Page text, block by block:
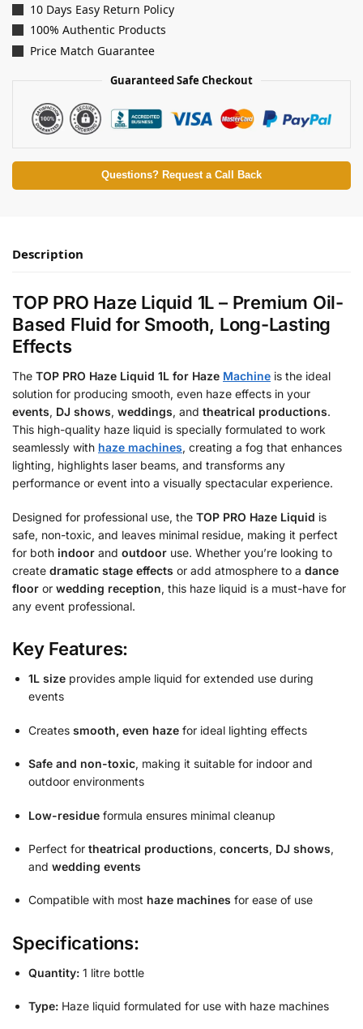
10 Days Easy Return Policy
100% Authentic Products
Price Match Guarantee
Guaranteed Safe Checkout
Questions? Request a Call Back
Description
TOP PRO Haze Liquid 1L – Premium Oil-
Based Fluid for Smooth, Long-Lasting
Effects
The TOP PRO Haze Liquid 1L for Haze Machine is the ideal
solution for producing smooth, even haze effects in your
events, DJ shows, weddings, and theatrical productions.
This high-quality haze liquid is specially formulated to work
seamlessly with haze machines, creating a fog that enhances
lighting, highlights laser beams, and transforms any
performance or event into a visually spectacular experience.
Designed for professional use, the TOP PRO Haze Liquid is
safe, non-toxic, and leaves minimal residue, making it perfect
for both indoor and outdoor use. Whether you’re looking to
create dramatic stage effects or add atmosphere to a dance
floor or wedding reception, this haze liquid is a must-have for
any event professional.
Key Features:
1L size provides ample liquid for extended use during
events
Creates smooth, even haze for ideal lighting effects
Safe and non-toxic, making it suitable for indoor and
outdoor environments
Low-residue formula ensures minimal cleanup
Perfect for theatrical productions, concerts, DJ shows,
and wedding events
Compatible with most haze machines for ease of use
Specifications:
Quantity: 1 litre bottle
Type: Haze liquid formulated for use with haze machines